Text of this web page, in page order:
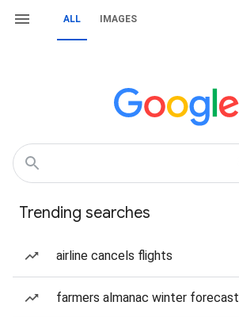
ALL IMAGES
Trending searches
airline cancels flights
farmers almanac winter forecast